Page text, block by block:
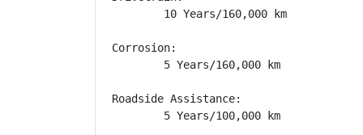
        10 Years/160,000 km
Corrosion:
        5 Years/160,000 km
Roadside Assistance:
        5 Years/100,000 km